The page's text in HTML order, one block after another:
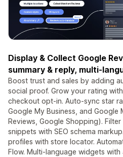
Display & Collect Google
summary & reply, multi-
Boost trust and sales by adding
social proof. Grow your rating
checkout opt-in. Auto-sync star
Google My Business, and Google
Reviews, Google Shopping).
snippets with SEO schema
profiles with store locator.
Flow. Multi-language widgets